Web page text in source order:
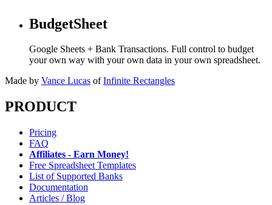
BudgetSheet
Google Sheets + Bank Transactions. Full control to budget
your own way with your own data in your own spreadsheet.
Made by Vance Lucas of Infinite Rectangles
PRODUCT
Pricing
FAQ
Affiliates - Earn Money!
Free Spreadsheet Templates
List of Supported Banks
Documentation
Articles / Blog